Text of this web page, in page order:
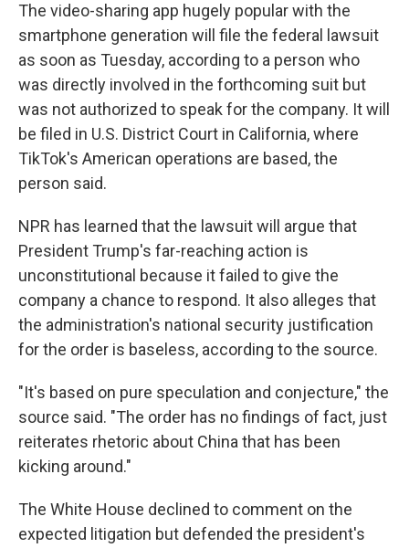
The video-sharing app hugely popular with the
smartphone generation will file the federal lawsuit
as soon as Tuesday, according to a person who
was directly involved in the forthcoming suit but
was not authorized to speak for the company. It will
be filed in U.S. District Court in California, where
TikTok's American operations are based, the
person said.
NPR has learned that the lawsuit will argue that
President Trump's far-reaching action is
unconstitutional because it failed to give the
company a chance to respond. It also alleges that
the administration's national security justification
for the order is baseless, according to the source.
"It's based on pure speculation and conjecture," the
source said. "The order has no findings of fact, just
reiterates rhetoric about China that has been
kicking around."
The White House declined to comment on the
expected litigation but defended the president's